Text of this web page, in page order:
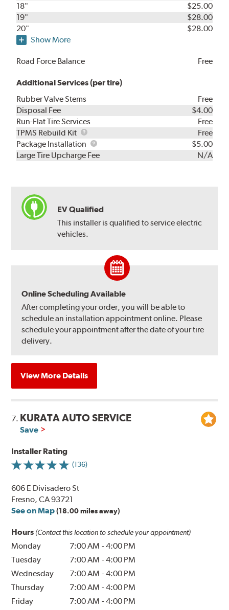
18"
$25.00
19"
$28.00
20"
$28.00
Show More
Road Force Balance Free
Additional Services (per tire)
Rubber Valve Stems
Free
Disposal Fee
$4.00
Run-Flat Tire Services
Free
TPMS Rebuild Kit
TPMS
Rebuild
Kit
Free
Package Installation
Package
Installation
$5.00
Large Tire Upcharge Fee
N/A
EV Qualified
This installer is qualified to service electric
vehicles.
Online Scheduling Available
After completing your order, you will be able to
schedule an installation appointment online. Please
schedule your appointment after the date of your tire
delivery.
View More Details
7. KURATA AUTO SERVICE
Save
Installer Rating
(136)
606 E Divisadero St
Fresno, CA 93721
See on Map (18.00 miles away)
Hours (Contact this location to schedule your appointment)
Monday 7:00 AM -4:00 PM
Tuesday
7:00 AM -4:00 PM
Wednesday
7:00 AM -4:00 PM
Thursday
7:00 AM -4:00 PM
Friday
7:00 AM -4:00 PM